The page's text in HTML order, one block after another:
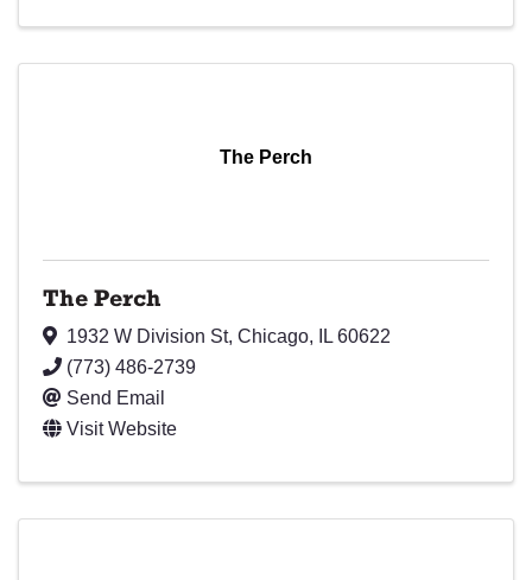
The Perch
The Perch
1932 W Division St, Chicago, IL 60622
(773) 486-2739
Send Email
Visit Website